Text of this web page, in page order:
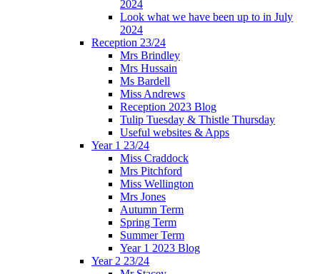
2024
Look what we have been up to in July
2024
Reception 23/24
Mrs Brindley
Mrs Hussain
Ms Bardell
Miss Andrews
Reception 2023 Blog
Tulip Tuesday & Thistle Thursday
Useful websites & Apps
Year 1 23/24
Miss Craddock
Mrs Pitchford
Miss Wellington
Mrs Jones
Autumn Term
Spring Term
Summer Term
Year 1 2023 Blog
Year 2 23/24